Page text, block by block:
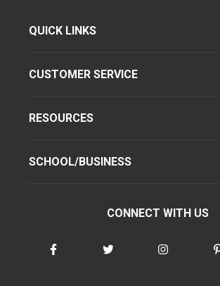
QUICK LINKS
CUSTOMER SERVICE
RESOURCES
SCHOOL/BUSINESS
CONNECT WITH US